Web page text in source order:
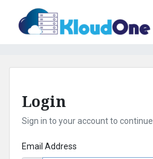
Login
Sign in to your account to continue.
Email Address